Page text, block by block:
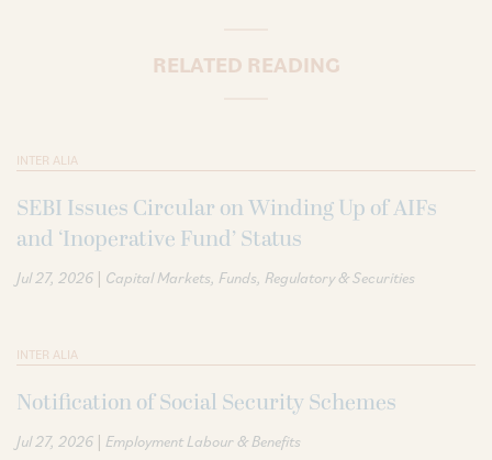
RELATED READING
INTER ALIA
SEBI Issues Circular on Winding Up of AIFs
and ‘Inoperative Fund’ Status
Jul 27, 2026 | Capital Markets Funds Regulatory & Securities
INTER ALIA
Notification of Social Security Schemes
Jul 27, 2026 | Employment Labour & Benefits